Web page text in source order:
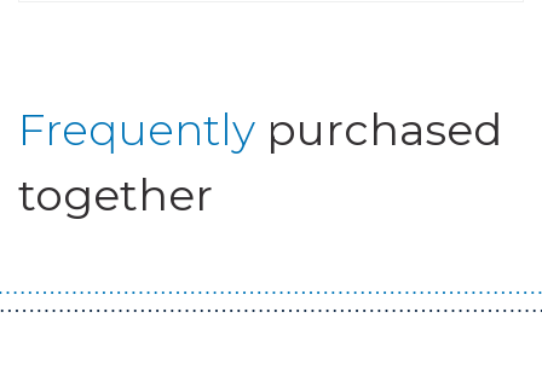
Frequently purchased
together